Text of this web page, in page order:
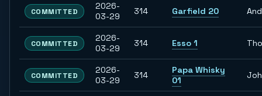
COMMITTED
2026-
03-29
314 Garfield 20
COMMITTED
2026-
03-29
314 Esso 1
COMMITTED
2026-
03-29
314
Papa Whisky
01